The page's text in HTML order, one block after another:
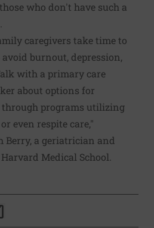
who don't have such a
caregivers take time to
burnout, depression,
with a primary care
about options for
programs utilizing
even respite care,"
Berry, a geriatrician and
Medical School.
TO FACEBOOK
PAGE TO X
THIS PAGE VIA EMAIL
this page to clipboard